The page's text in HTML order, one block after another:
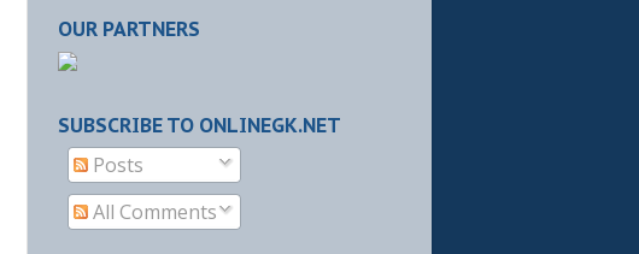
OUR PARTNERS
SUBSCRIBE TO ONLINEGK.NET
Posts
All Comments